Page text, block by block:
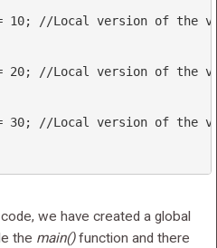
10; //Local version of the
20; //Local version of the
30; //Local version of the
we have created a global
the main()function and there